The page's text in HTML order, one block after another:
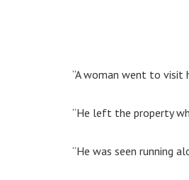
“A woman went to visit
“He left the property
“He was seen running